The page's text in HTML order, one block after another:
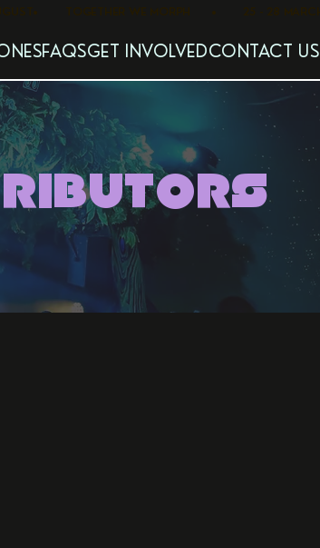
FAQSGET INVOLVEDCONTACT US